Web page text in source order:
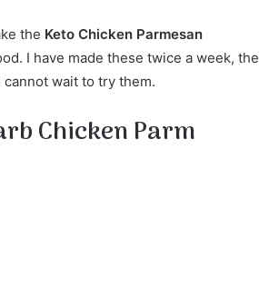
the Keto Chicken Parmesan
I have made these twice a week, the
wait to try them.
Chicken Parm